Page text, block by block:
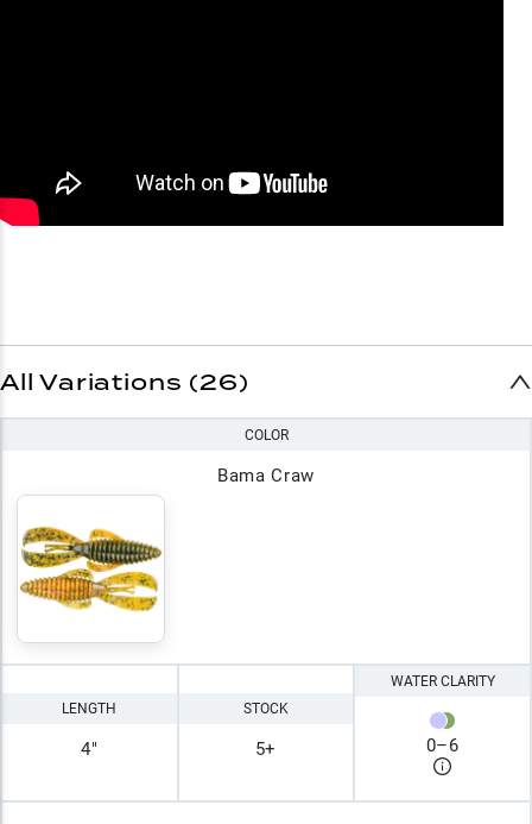
All Variations (26)
COLOR
Bama Craw
LENGTH
4"
STOCK
5+
WATER CLARITY
0–6